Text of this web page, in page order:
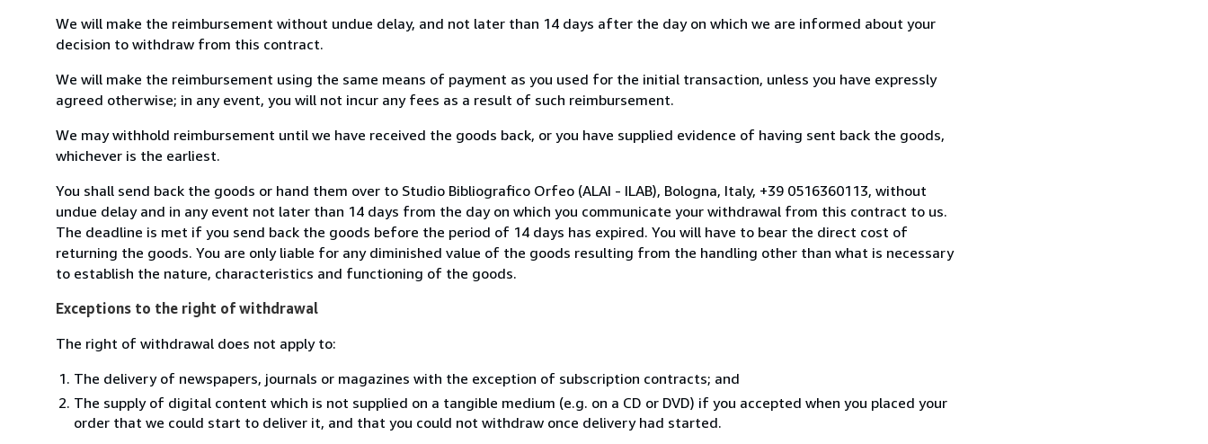
We will make the reimbursement without undue delay, and not later than 14 days after the day on which we are informed about your
decision to withdraw from this contract.
We will make the reimbursement using the same means of payment as you used for the initial transaction, unless you have expressly
agreed otherwise; in any event, you will not incur any fees as a result of such reimbursement.
We may withhold reimbursement until we have received the goods back, or you have supplied evidence of having sent back the goods,
whichever is the earliest.
You shall send back the goods or hand them over to Studio Bibliografico Orfeo (ALAI - ILAB), Bologna, Italy, +39 0516360113, without
undue delay and in any event not later than 14 days from the day on which you communicate your withdrawal from this contract to us.
The deadline is met if you send back the goods before the period of 14 days has expired. You will have to bear the direct cost of
returning the goods. You are only liable for any diminished value of the goods resulting from the handling other than what is necessary
to establish the nature, characteristics and functioning of the goods.
Exceptions to the right of withdrawal
The right of withdrawal does not apply to:
The delivery of newspapers, journals or magazines with the exception of subscription contracts; and
The supply of digital content which is not supplied on a tangible medium (e.g. on a CD or DVD) if you accepted when you placed your
order that we could start to deliver it, and that you could not withdraw once delivery had started.